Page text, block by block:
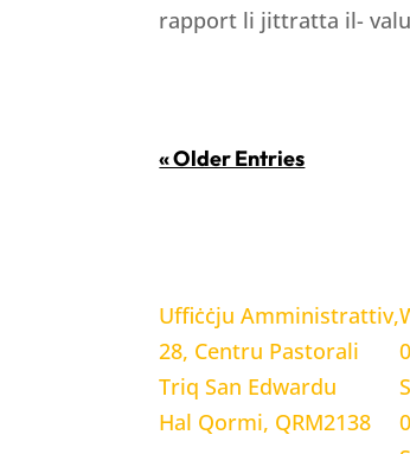
rapport li jittratta il-
« Older Entries
Uffiċċju Amministrattiv,
28, Centru Pastorali
Triq San Edwardu
Hal Qormi, QRM2138